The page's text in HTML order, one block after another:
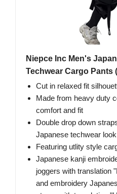
Niepce Inc Men's
Techwear Cargo Pants
Cut in relaxed fit
Made from heavy duty
comfort and fit
Double drop down
Japanese techwear
Featuring utlity style
Japanese kanji
joggers with translation
and embroidery